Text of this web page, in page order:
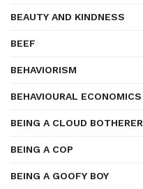
BEAUTY AND KINDNESS
BEEF
BEHAVIORISM
BEHAVIOURAL ECONOMICS
BEING A CLOUD BOTHERER
BEING A COP
BEING A GOOFY BOY